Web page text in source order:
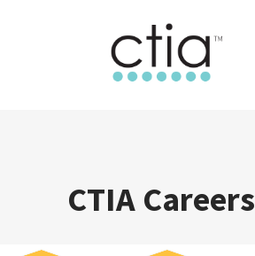
CTIA Careers